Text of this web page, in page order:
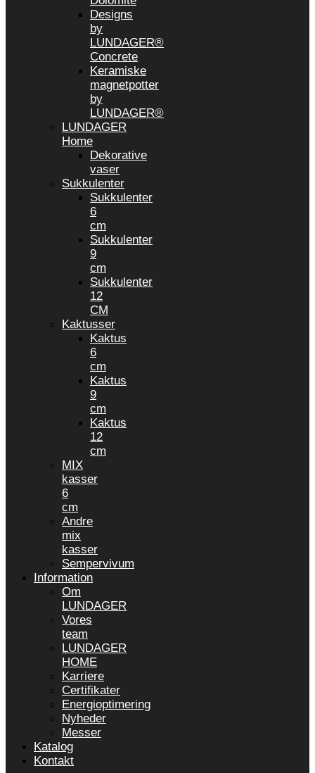
Designs
by
LUNDAGER®
Concrete
Keramiske
magnetpotter
by
LUNDAGER®
LUNDAGER
Home
Dekorative
vaser
Sukkulenter
Sukkulenter
6
cm
Sukkulenter
9
cm
Sukkulenter
12
CM
Kaktusser
Kaktus
6
cm
Kaktus
9
cm
Kaktus
12
cm
MIX
kasser
6
cm
Andre
mix
kasser
Sempervivum
Information
Om
LUNDAGER
Vores
team
LUNDAGER
HOME
Karriere
Certifikater
Energioptimering
Nyheder
Messer
Katalog
Kontakt